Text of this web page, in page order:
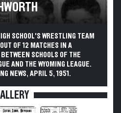
SCHOOL'S WRESTLING TEAM
OF 12 MATCHES IN A
SCHOOLS OF THE
AND THE WYOMING LEAGUE.
NEWS, APRIL 5, 1951.